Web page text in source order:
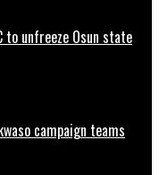
to unfreeze Osun state
campaign teams